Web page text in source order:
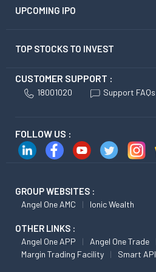
UPCOMING IPO
TOP STOCKS TO INVEST
CUSTOMER SUPPORT :
18001020 Support FAQs
FOLLOW US :
GROUP WEBSITES :
Angel One AMC Ionic Wealth
OTHER LINKS :
Angel One APP Angel One Trade
Margin Trading Facility
Smart API